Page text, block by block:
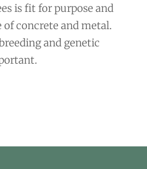
is fit for purpose and
of concrete and metal.
and genetic